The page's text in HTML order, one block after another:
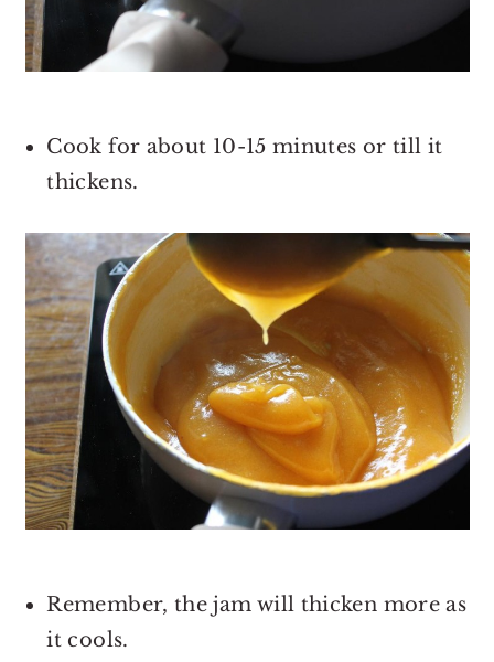
Cook for about 10-15 minutes or till it
thickens.
Remember, the jam will thicken more as
it cools.